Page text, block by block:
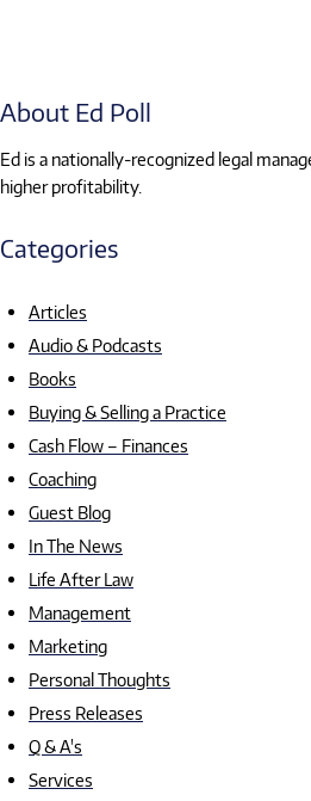
About Ed Poll
Ed is a nationally-recognized legal
higher profitability.
Categories
Articles
Audio & Podcasts
Books
Buying & Selling a Practice
Cash Flow – Finances
Coaching
Guest Blog
In The News
Life After Law
Management
Marketing
Personal Thoughts
Press Releases
Q & A's
Services